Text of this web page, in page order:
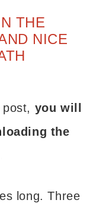
THE
NICE
you will
the
long. Three